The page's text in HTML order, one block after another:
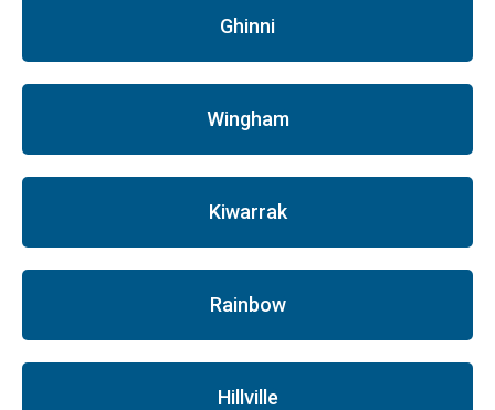
Ghinni
Wingham
Kiwarrak
Rainbow
Hillville